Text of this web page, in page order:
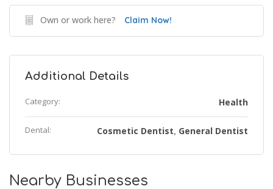
Own or work here? Claim Now!
Additional Details
Category: Health
Dental: Cosmetic Dentist, General Dentist
Nearby Businesses